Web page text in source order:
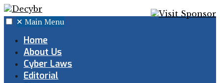
✕ Main Menu
Home
About Us
Cyber Laws
Editorial